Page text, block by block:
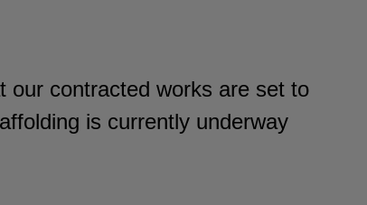
our contracted works are set to
is currently underway